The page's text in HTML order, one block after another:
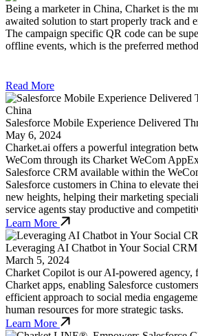
Being a marketer in China, Charket is the
awaited solution to start properly track and
The campaign specific QR code can be
offline events, which is the preferred
Read More
Salesforce Mobile Experience Delivered
May 6, 2024
Charket.ai offers a powerful integration
WeCom through its Charket WeCom
Salesforce CRM available within the
Salesforce customers in China to elevate
new heights, helping their marketing
service agents stay productive and
Learn More
Leveraging AI Chatbot in Your Social
March 5, 2024
Charket Copilot is our AI-powered agency,
Charket apps, enabling Salesforce
efficient approach to social media
human resources for more strategic tasks.
Learn More